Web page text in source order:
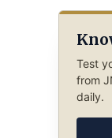
Test
from
daily.